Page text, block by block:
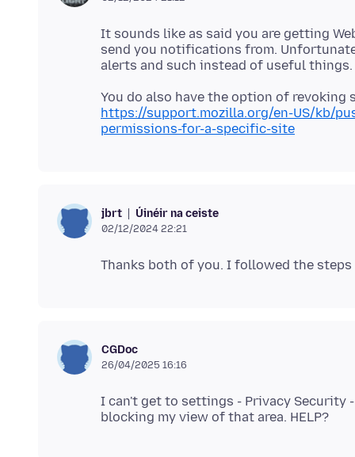
It sounds like as said you are getting
send you notifications from.
https://support.mozilla.org/en-US/kb/
permissions-for-a-specific-site
jbrt Úinéir na ceiste
02/12/2024 22:21
CGDoc
26/04/2025 16:16
I can't get to settings - Privacy Security